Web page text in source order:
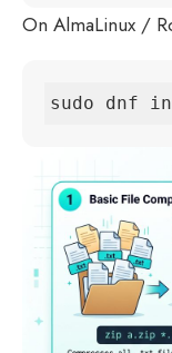
On AlmaLinux /
sudo dnf